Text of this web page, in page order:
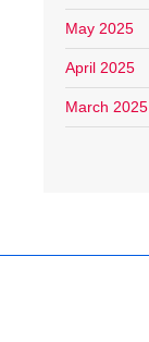
May 2025
April 2025
March 2025